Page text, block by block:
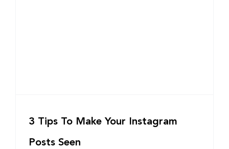
3 Tips To Make Your Instagram
Posts Seen